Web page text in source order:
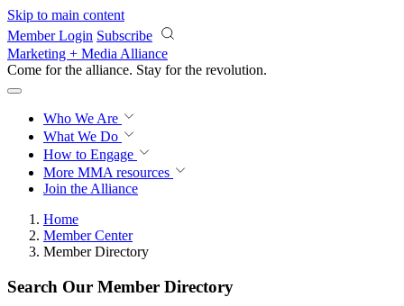
Skip to main content
Member Login Subscribe
Marketing + Media Alliance
Come for the alliance. Stay for the revolution.
Who We Are
What We Do
How to Engage
More MMA resources
Join the Alliance
Home
Member Center
Member Directory
Search Our Member Directory